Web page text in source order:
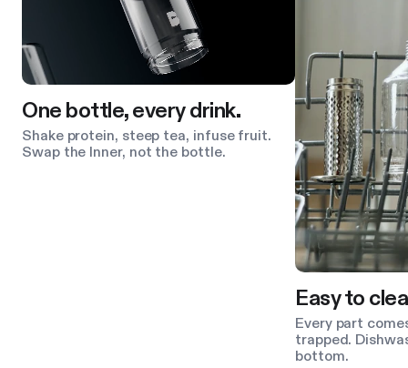
One bottle, every drink.
Shake protein, steep tea, infuse fruit.
Swap the Inner, not the bottle.
Easy to
Every part
trapped.
bottom.